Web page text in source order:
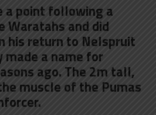
a point following a
and did
his return to Nelspruit
a name for
ago. The 2m tall,
muscle of the Pumas